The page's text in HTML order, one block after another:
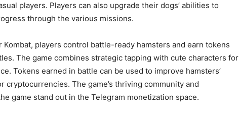
players. Players can also upgrade their dogs’ abilities to
through the various missions.
Kombat, players control battle-ready hamsters and earn tokens
The game combines strategic tapping with cute characters for
Tokens earned in battle can be used to improve hamsters’
cryptocurrencies. The game’s thriving community and
game stand out in the Telegram monetization space.